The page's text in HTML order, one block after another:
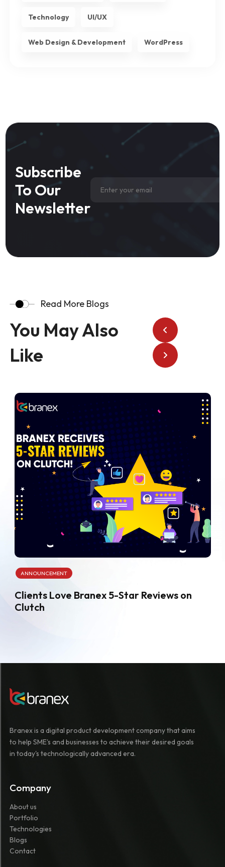
Technology UI/UX
Web Design & Development WordPress
Subscribe
To Our
Newsletter
Read More Blogs
You May Also
Like
ANNOUNCEMENT
Clients Love Branex 5-Star Reviews on
Clutch
Branex is a digital product development company that aims
to help SME's and businesses to achieve their desired goals
in today's technologically advanced era.
Company
About us
Portfolio
Technologies
Blogs
Contact